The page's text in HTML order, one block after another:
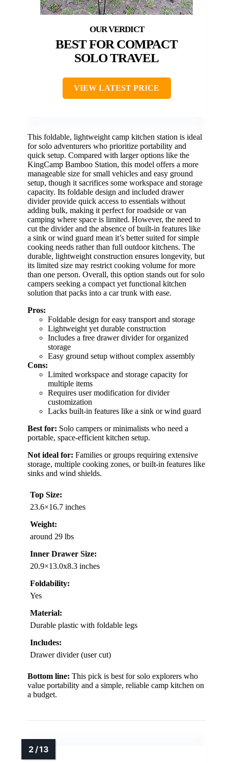
BEST FOR COMPACT
SOLO TRAVEL
VIEW LATEST PRICE
This foldable, lightweight camp kitchen station is ideal
for solo adventurers who prioritize portability and
quick setup. Compared with larger options like the
KingCamp Bamboo Station, this model offers a more
manageable size for small vehicles and easy ground
setup, though it sacrifices some workspace and storage
capacity. Its foldable design and included drawer
divider provide quick access to essentials without
adding bulk, making it perfect for roadside or van
camping where space is limited. However, the need to
cut the divider and the absence of built-in features like
a sink or wind guard mean it’s better suited for simple
cooking needs rather than full outdoor kitchens. The
durable, lightweight construction ensures longevity, but
its limited size may restrict cooking volume for more
than one person. Overall, this option stands out for solo
campers seeking a compact yet functional kitchen
solution that packs into a car trunk with ease.
Pros:
Foldable design for easy transport and storage
Lightweight yet durable construction
Includes a free drawer divider for organized
storage
Easy ground setup without complex assembly
Cons:
Limited workspace and storage capacity for
multiple items
Requires user modification for divider
customization
Lacks built-in features like a sink or wind guard
Best for: Solo campers or minimalists who need a
portable, space-efficient kitchen setup.
Not ideal for: Families or groups requiring extensive
storage, multiple cooking zones, or built-in features like
sinks and wind shields.
Top Size:
23.6×16.7 inches
Weight:
around 29 lbs
Inner Drawer Size:
20.9×13.0x8.3 inches
Foldability:
Yes
Material:
Durable plastic with foldable legs
Includes:
Drawer divider (user cut)
Bottom line: This pick is best for solo explorers who
value portability and a simple, reliable camp kitchen on
a budget.